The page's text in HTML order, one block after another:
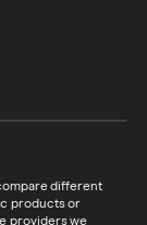
different
products or
providers we